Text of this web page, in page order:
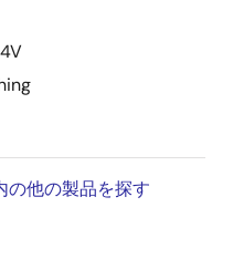
の他の製品を探す